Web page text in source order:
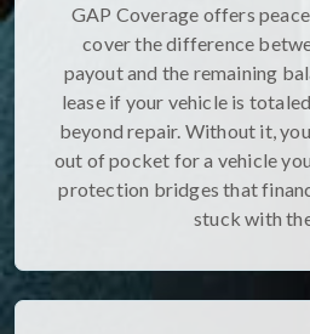
GAP Coverage offers
cover the difference
payout and the remaining
lease if your vehicle is
beyond repair. Without it,
out of pocket for a vehicle
protection bridges that
stuck with